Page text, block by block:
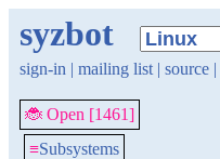
syzbot
sign-in | mailing list | source |
🐞 Open [1461]
≡Subsystems